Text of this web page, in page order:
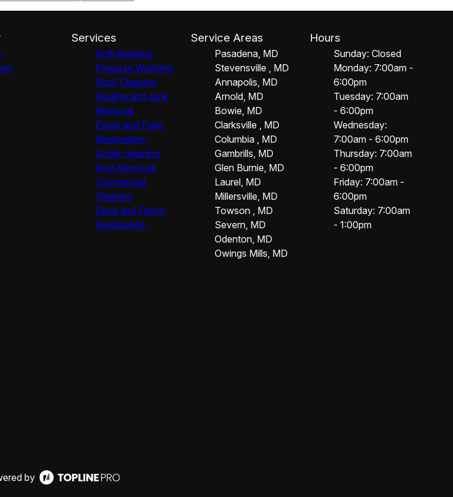
Services
Soft Washing
Pressure Washing
Roof Cleaning
Hauling and Junk
Removal
Paver and Patio
Restoration
Gutter cleaning
Rust Removal
Commercial
Cleaning
Deck and Fence
Restoration
Service Areas
Pasadena, MD
Stevensville , MD
Annapolis, MD
Arnold, MD
Bowie, MD
Clarksville , MD
Columbia , MD
Gambrills, MD
Glen Burnie, MD
Laurel, MD
Millersville, MD
Towson , MD
Severn, MD
Odenton, MD
Owings Mills, MD
Hours
Sunday: Closed
Monday: 7:00am -
6:00pm
Tuesday: 7:00am
- 6:00pm
Wednesday:
7:00am - 6:00pm
Thursday: 7:00am
- 6:00pm
Friday: 7:00am -
6:00pm
Saturday: 7:00am
- 1:00pm
by